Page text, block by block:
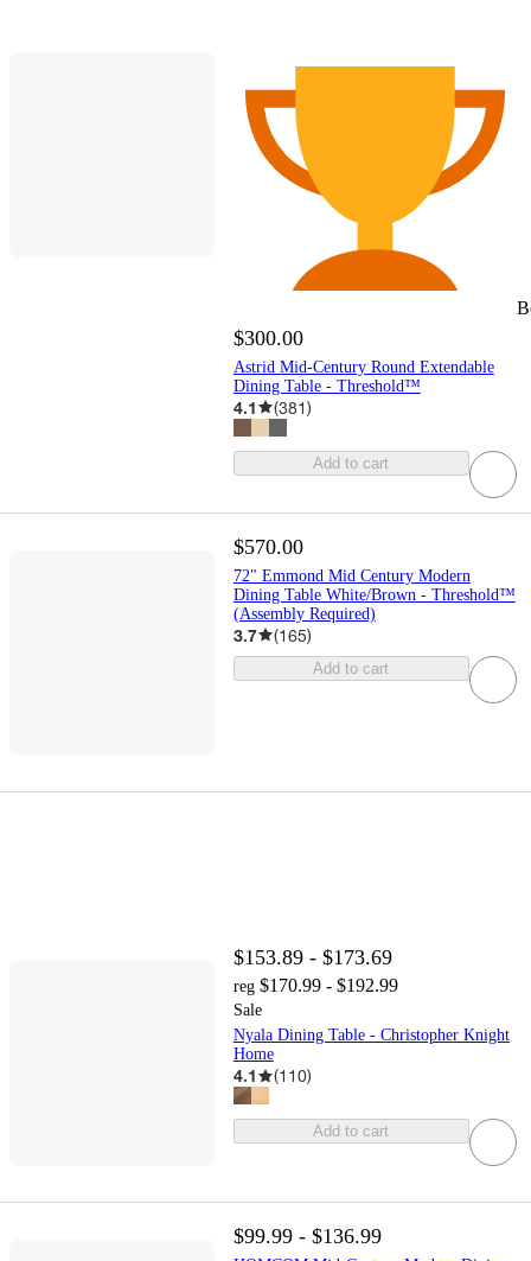
$300.00
Astrid Mid-Century Round Extendable
Dining Table - Threshold™
4.1 (381)
Add to cart
$570.00
72" Emmond Mid Century Modern
Dining Table White/Brown - Threshold™
(Assembly Required)
3.7 (165)
Add to cart
$153.89 - $173.69
reg $170.99 - $192.99
Sale
Nyala Dining Table - Christopher Knight
Home
4.1 (110)
Add to cart
$99.99 - $136.99